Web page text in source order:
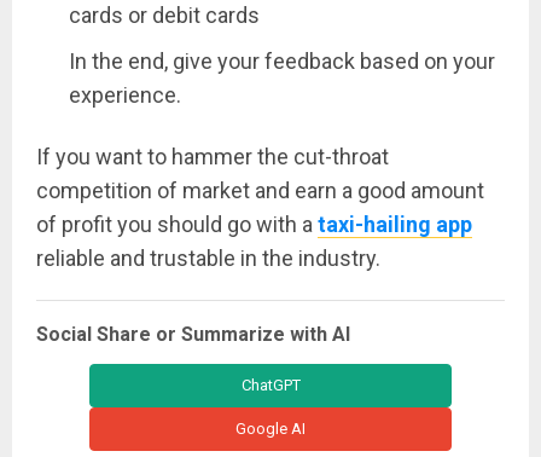
cards or debit cards
In the end, give your feedback based on your
experience.
If you want to hammer the cut-throat
competition of market and earn a good amount
of profit you should go with a taxi-hailing app
reliable and trustable in the industry.
Social Share or Summarize with AI
ChatGPT
Google AI